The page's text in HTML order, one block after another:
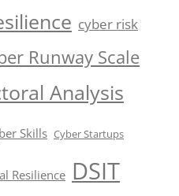
cyber risk
Runway Scale
Analysis
Skills Cyber Startups
Resilience DSIT